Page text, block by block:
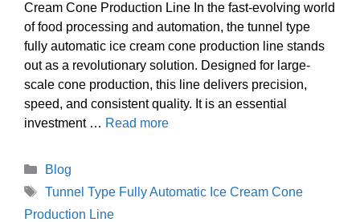
Cream Cone Production Line In the fast-evolving world
of food processing and automation, the tunnel type
fully automatic ice cream cone production line stands
out as a revolutionary solution. Designed for large-
scale cone production, this line delivers precision,
speed, and consistent quality. It is an essential
investment … Read more
Categories
Blog
Tags
Tunnel Type Fully Automatic Ice Cream Cone
Production Line